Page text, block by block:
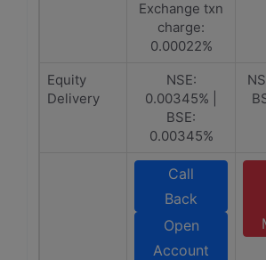
Exchange txn
charge:
0.00022%
Equity
Delivery
NSE:
0.00345% |
BSE:
0.00345%
Call
Back
Open
Account